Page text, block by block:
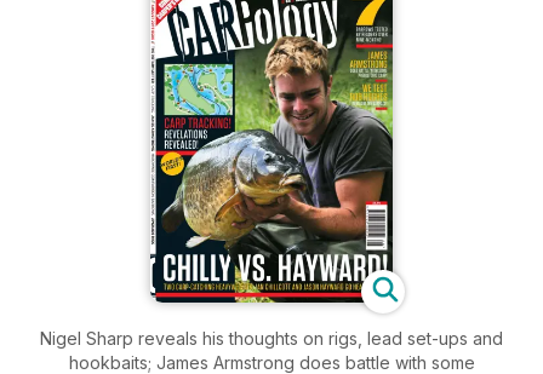
Nigel Sharp reveals his thoughts on rigs, lead set-ups and
hookbaits; James Armstrong does battle with some